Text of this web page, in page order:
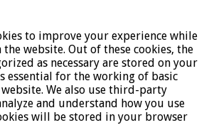
to improve your experience while
website. Out of these cookies, the
as necessary are stored on your
essential for the working of basic
We also use third-party
and understand how you use
will be stored in your browser